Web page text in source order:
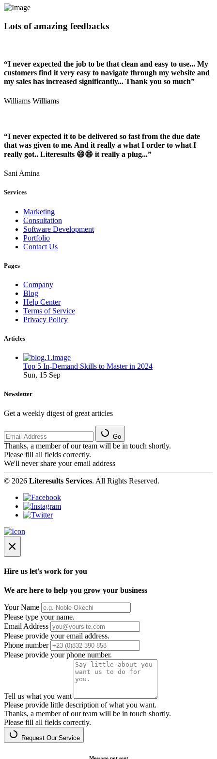
Lots of amazing feedbacks
“I never expected the job to be that clean and easy to use... My
customers find it very easy to navigate through my website and
my sales has increased significantly... Thank you so much”
Williams Williams
“I never expected it to be delivered so fast from the due date
that was given to me. And it really a what I order to what I
really got.. Literesults 😄😄 it really a plug...”
Sani Amina
Services
Marketing
Consultation
Software Development
Portfolio
Contact Us
Pages
Company
Blog
Help Center
Terms of Service
Privacy Policy
Articles
Top 5 In-Demand Skills to Master in 2024
Sun, 15 Sep
Newsletter
Get a weekly digest of great articles
Go
Thanks, a member of our team will be in touch shortly.
Please fill all fields correctly.
We'll never share your email address
© 2026 Literesults Services. All Rights Reserved.
×
Hire us let's work for you
We are here to help you grow your business
Your Name
Please type your name.
Email Address
Please provide your email address.
Phone number
Please provide your phone number.
Tell us what you want
Please provide little description of what you want.
Thanks, a member of our team will be in touch shortly.
Please fill all fields correctly.
Request Our Service